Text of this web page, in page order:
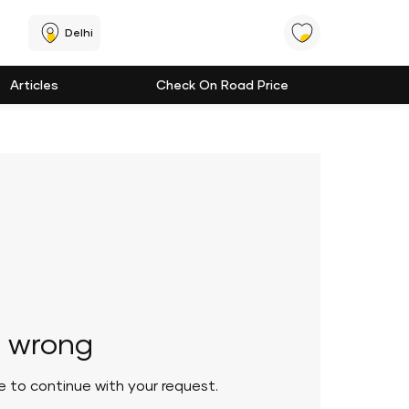
Delhi
Articles Check On Road Price
to continue with your request.